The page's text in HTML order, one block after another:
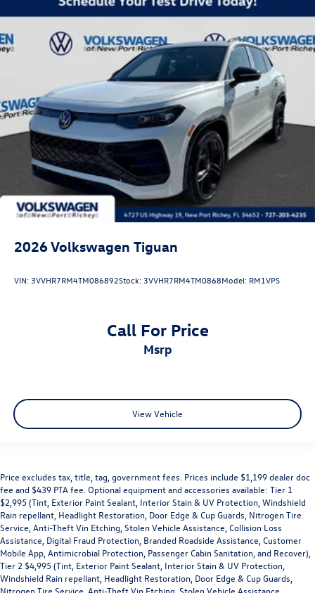
2026Volkswagen Tiguan
VIN:3VVHR7RM4TM086892Stock:3VVHR7RM4TM0868Model: RM1VPS
Call For Price
msrp
View Vehicle
Price excludes tax, title, tag, government fees. Prices include $1,199 dealer doc
fee and $439 PTA fee. Optional equipment and accessories available: Tier 1
$2,995 (Tint, Exterior Paint Sealant, Interior Stain & UV Protection, Windshield
Rain repellant, Headlight Restoration, Door Edge & Cup Guards, Nitrogen Tire
Service, Anti-Theft Vin Etching, Stolen Vehicle Assistance, Collision Loss
Assistance, Digital Fraud Protection, Branded Roadside Assistance, Customer
Mobile App, Antimicrobial Protection, Passenger Cabin Sanitation, and Recover),
Tier 2 $4,995 (Tint, Exterior Paint Sealant, Interior Stain & UV Protection,
Windshield Rain repellant, Headlight Restoration, Door Edge & Cup Guards,
Nitrogen Tire Service, Anti-Theft Vin Etching, Stolen Vehicle Assistance,